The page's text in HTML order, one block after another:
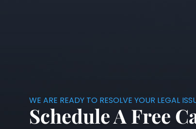
WE ARE READY TO RESOLVE YOUR LEGAL
Schedule A Free